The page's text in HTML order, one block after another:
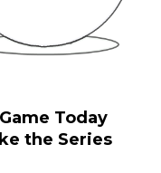
Today
the Series